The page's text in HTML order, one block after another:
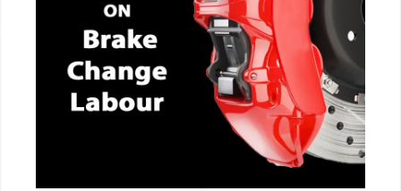
CALL NOW